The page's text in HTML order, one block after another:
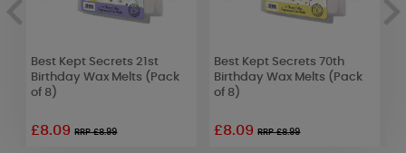
Best Kept Secrets 21st
Birthday Wax Melts (Pack
of 8)
£8.09RRP £8.99
Best Kept Secrets 70th
Birthday Wax Melts (Pack
of 8)
£8.09RRP £8.99